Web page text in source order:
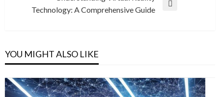
NextTechnology: A Comprehensive Guide
YOU MIGHT ALSO LIKE